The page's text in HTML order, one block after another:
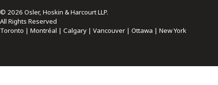
© 2026 Osler, Hoskin & Harcourt LLP.
All Rights Reserved
Toronto | Montréal | Calgary | Vancouver | Ottawa | New York